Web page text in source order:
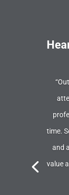
time.
and
value